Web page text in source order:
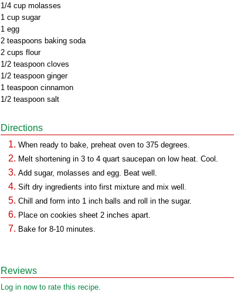
1/4 cup molasses
1 cup sugar
1 egg
2 teaspoons baking soda
2 cups flour
1/2 teaspoon cloves
1/2 teaspoon ginger
1 teaspoon cinnamon
1/2 teaspoon salt
Directions
When ready to bake, preheat oven to 375 degrees.
Melt shortening in 3 to 4 quart saucepan on low heat. Cool.
Add sugar, molasses and egg. Beat well.
Sift dry ingredients into first mixture and mix well.
Chill and form into 1 inch balls and roll in the sugar.
Place on cookies sheet 2 inches apart.
Bake for 8-10 minutes.
Reviews
Log in now to rate this recipe.